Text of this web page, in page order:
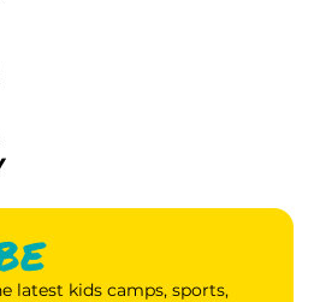
latest kids camps, sports,